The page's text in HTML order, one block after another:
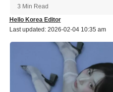
Last updated: 2026-02-04 10:35 am
Hello Korea Editor
3 Min Read